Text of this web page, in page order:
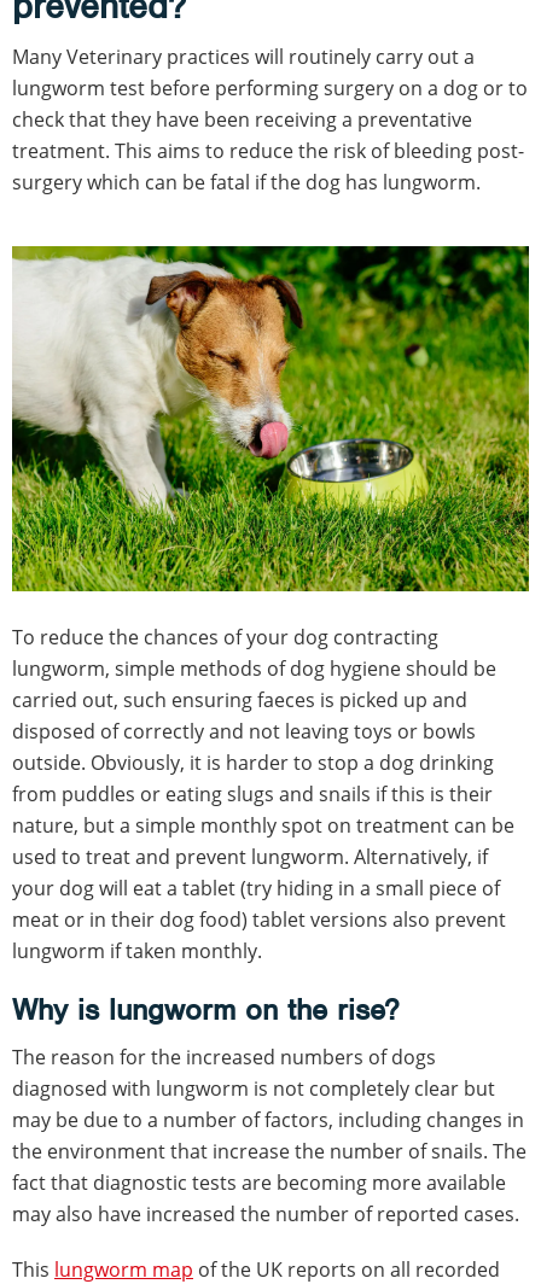
Many Veterinary practices will routinely carry out a
lungworm test before performing surgery on a dog or to
check that they have been receiving a preventative
treatment. This aims to reduce the risk of bleeding post-
surgery which can be fatal if the dog has lungworm.
To reduce the chances of your dog contracting
lungworm, simple methods of dog hygiene should be
carried out, such ensuring faeces is picked up and
disposed of correctly and not leaving toys or bowls
outside. Obviously, it is harder to stop a dog drinking
from puddles or eating slugs and snails if this is their
nature, but a simple monthly spot on treatment can be
used to treat and prevent lungworm. Alternatively, if
your dog will eat a tablet (try hiding in a small piece of
meat or in their dog food) tablet versions also prevent
lungworm if taken monthly.
Why is lungworm on the rise?
The reason for the increased numbers of dogs
diagnosed with lungworm is not completely clear but
may be due to a number of factors, including changes in
the environment that increase the number of snails. The
fact that diagnostic tests are becoming more available
may also have increased the number of reported cases.
This lungworm map of the UK reports on all recorded